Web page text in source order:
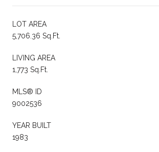
LOT AREA
5,706.36 Sq.Ft.
LIVING AREA
1,773 Sq.Ft.
MLS® ID
9002536
YEAR BUILT
1983